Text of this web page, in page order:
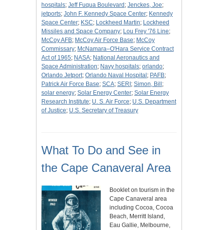
hospitals; Jeff Fuqua Boulevard ; Jenckes, Joe;
jetports; John F. Kennedy Space Center; Kennedy
Space Center; KSC; Lockheed Martin; Lockheed
Missiles and Space Company; Lou Frey '76 Line;
McCoy AFB; McCoy Air Force Base; McCoy
Commissary; McNamara–O'Hara Service Contract
Act of 1965; NASA; National Aeronautics and
Space Administration; Navy hospitals; orlando;
Orlando Jetport; Orlando Naval Hospital ; PAFB;
Patrick Air Force Base; SCA; SERI ; Simon, Bill ;
solar energy; Solar Energy Center; Solar Energy
Research Institute; U. S. Air Force; U.S. Department
of Justice; U.S. Secretary of Treasury
What To Do and See in
the Cape Canaveral Area
Booklet on tourism in the
Cape Canaveral area
including Cocoa, Cocoa
Beach, Merritt Island,
Eau Gallie, Melbourne,